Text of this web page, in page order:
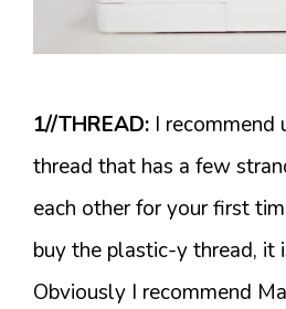
1//THREAD: I recommend
thread that has a few
each other for your first
buy the plastic-y thread, it
Obviously I recommend